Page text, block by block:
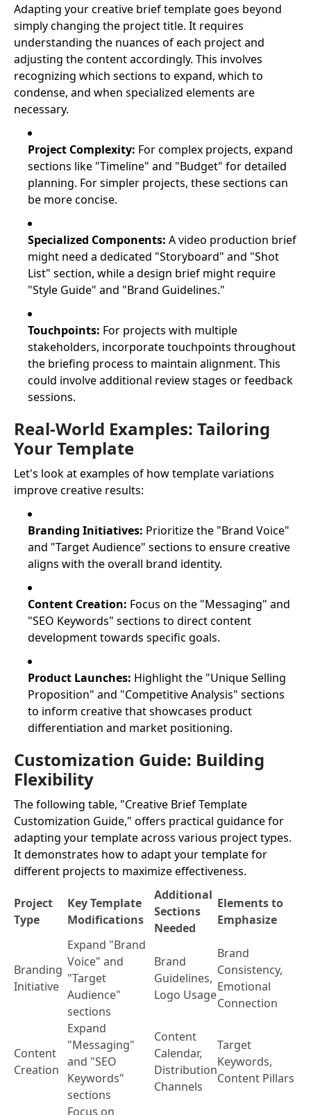
Adapting your creative brief template goes beyond
simply changing the project title. It requires
understanding the nuances of each project and
adjusting the content accordingly. This involves
recognizing which sections to expand, which to
condense, and when specialized elements are
necessary.
Project Complexity: For complex projects, expand
sections like "Timeline" and "Budget" for detailed
planning. For simpler projects, these sections can
be more concise.
Specialized Components: A video production brief
might need a dedicated "Storyboard" and "Shot
List" section, while a design brief might require
"Style Guide" and "Brand Guidelines."
Touchpoints: For projects with multiple
stakeholders, incorporate touchpoints throughout
the briefing process to maintain alignment. This
could involve additional review stages or feedback
sessions.
Real-World Examples: Tailoring
Your Template
Let's look at examples of how template variations
improve creative results:
Branding Initiatives: Prioritize the "Brand Voice"
and "Target Audience" sections to ensure creative
aligns with the overall brand identity.
Content Creation: Focus on the "Messaging" and
"SEO Keywords" sections to direct content
development towards specific goals.
Product Launches: Highlight the "Unique Selling
Proposition" and "Competitive Analysis" sections
to inform creative that showcases product
differentiation and market positioning.
Customization Guide: Building
Flexibility
The following table, "Creative Brief Template
Customization Guide," offers practical guidance for
adapting your template across various project types.
It demonstrates how to adapt your template for
different projects to maximize effectiveness.
Project
Type
Key Template
Modifications
Additional
Sections
Needed
Elements to
Emphasize
Branding
Initiative
Expand "Brand
Voice" and
"Target
Audience"
sections
Brand
Guidelines,
Logo Usage
Brand
Consistency,
Emotional
Connection
Content
Creation
Expand
"Messaging"
and "SEO
Keywords"
sections
Content
Calendar,
Distribution
Channels
Target
Keywords,
Content Pillars
Focus on